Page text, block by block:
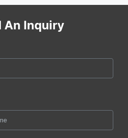
An Inquiry